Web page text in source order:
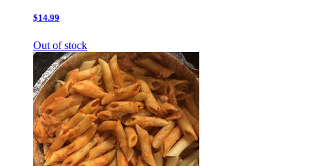
$14.99
Out of stock